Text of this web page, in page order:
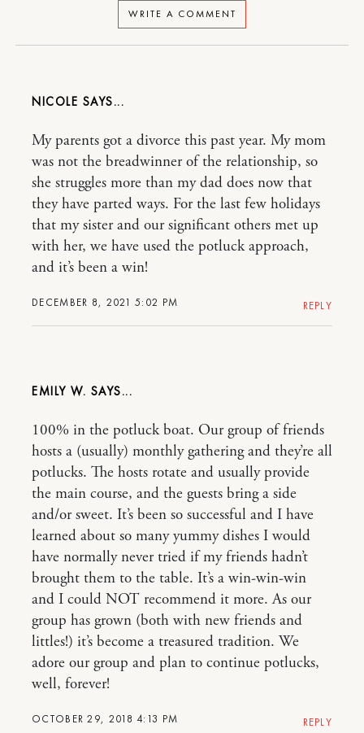
WRITE A COMMENT
NICOLE
DECEMBER 8, 2021 5:02 PM
My parents got a divorce this past year. My mom
was not the breadwinner of the relationship, so
she struggles more than my dad does now that
they have parted ways. For the last few holidays
that my sister and our significant others met up
with her, we have used the potluck approach,
and it’s been a win!
REPLY
EMILY W.
OCTOBER 29, 2018 4:13 PM
100% in the potluck boat. Our group of friends
hosts a (usually) monthly gathering and they’re all
potlucks. The hosts rotate and usually provide
the main course, and the guests bring a side
and/or sweet. It’s been so successful and I have
learned about so many yummy dishes I would
have normally never tried if my friends hadn’t
brought them to the table. It’s a win-win-win
and I could NOT recommend it more. As our
group has grown (both with new friends and
littles!) it’s become a treasured tradition. We
adore our group and plan to continue potlucks,
well, forever!
REPLY